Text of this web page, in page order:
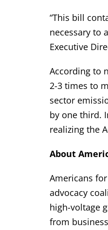
“This bill
necessary to
Executive
According to
2-3 times to
sector
by one third.
realizing the
About
Americans
advocacy
high-voltage
from